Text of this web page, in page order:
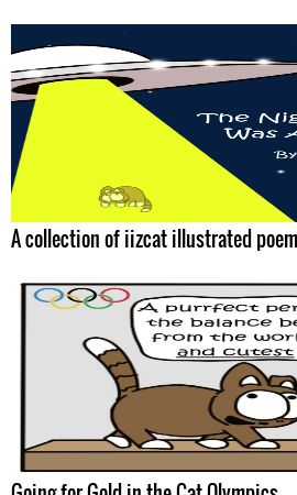
A collection of iizcat illustrated